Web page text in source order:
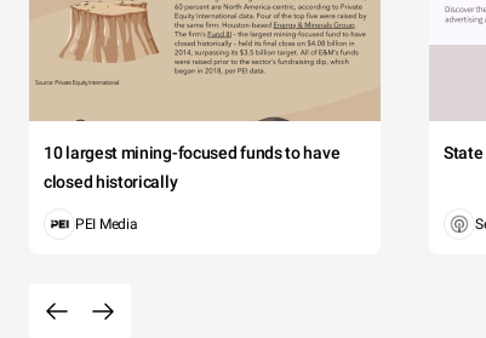
10 largest mining-focused funds to have
closed historically
PEI Media